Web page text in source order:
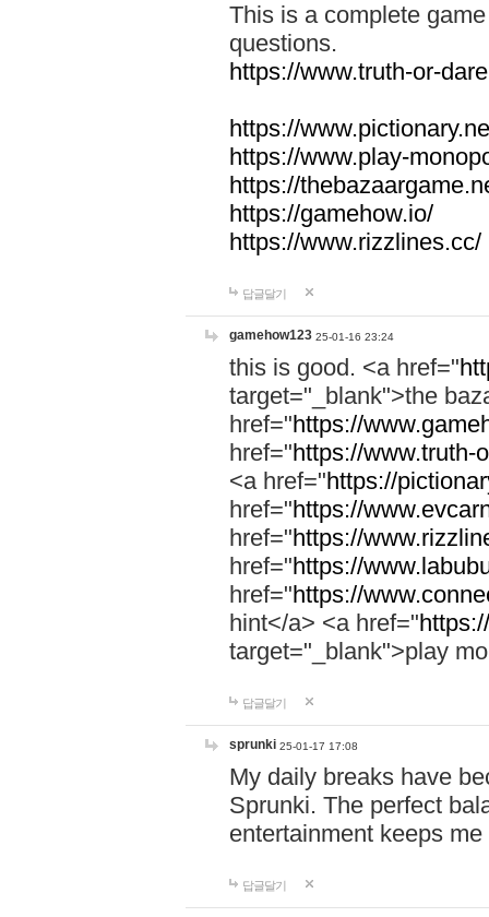
This is a complete
questions.
https://www.truth-or-
https://
https://www.play-
https://
https://gamehow.io/
https://www.rizzlines.cc/
답글달기
gamehow123 25-01-16 23:24
this is good. <a href="
target="_blank">the
href="https://
href="https://www.truth-
<a href="https://
href="https://
href="https://
href="https://
href="https://
hint</a> <a href="
target="_blank">play
답글달기
sprunki 25-01-17 17:08
My daily breaks have
Sprunki. The perfect
entertainment keeps
답글달기